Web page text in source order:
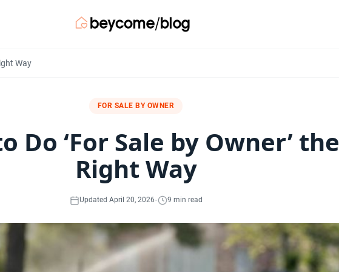
Way
FOR SALE BY OWNER
Do ‘For Sale by Owner’ the
Right Way
Updated April 20, 2026· 9 min read